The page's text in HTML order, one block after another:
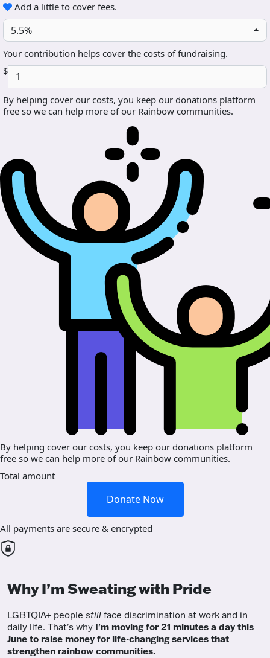
Add a little to cover fees.
5.5%
Your contribution helps cover the costs of fundraising.
$
By helping cover our costs, you keep our donations platform
free so we can help more of our Rainbow communities.
By helping cover our costs, you keep our donations platform
free so we can help more of our Rainbow communities.
Total amount
Donate Now
All payments are secure & encrypted
Why I’m Sweating with Pride
LGBTQIA+ people still face discrimination at work and in
daily life. That's why I'm moving for 21 minutes a day this
June to raise money for life-changing services that
strengthen rainbow communities.